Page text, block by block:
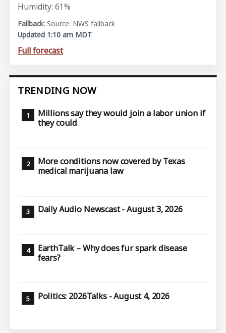
Humidity: 61%
Source: NWS fallback
Updated 1:10 am MDT
Full forecast
TRENDING NOW
Millions say they would join a labor union if
they could
More conditions now covered by Texas
medical marijuana law
Daily Audio Newscast - August 3, 2026
EarthTalk – Why does fur spark disease
fears?
Politics: 2026Talks - August 4, 2026